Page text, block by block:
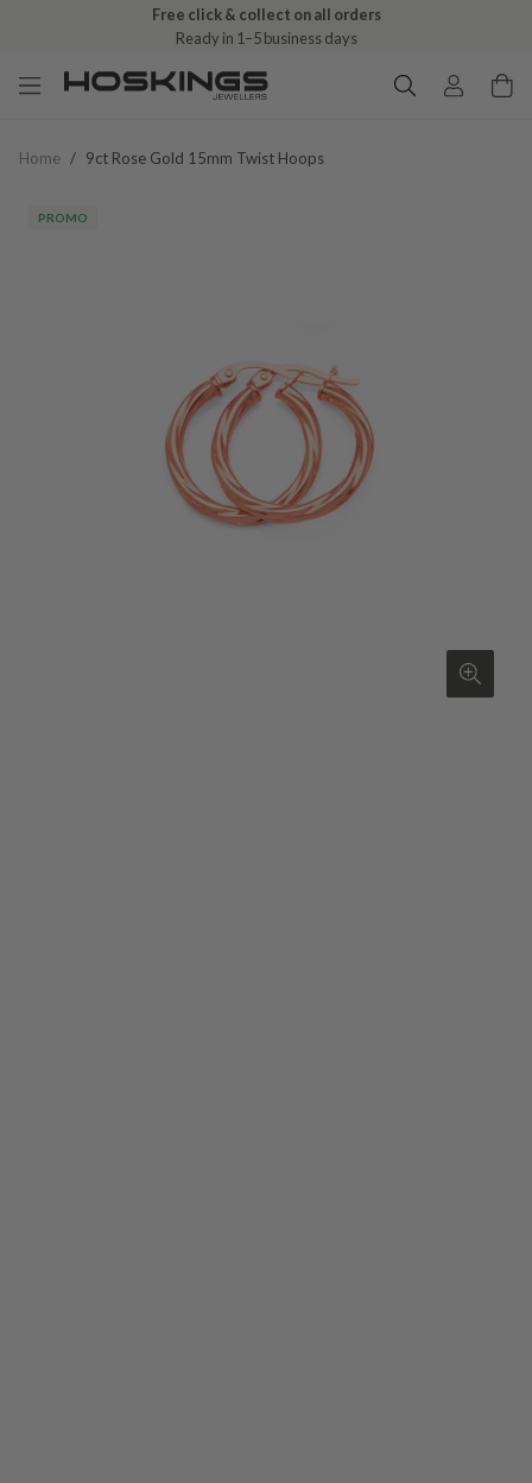
Free click & collect on all orders
Ready in 1–5 business days
Home / 9ct Rose Gold 15mm Twist Hoops
PROMO